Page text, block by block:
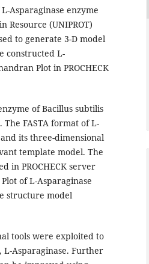
Asparaginase enzyme
(UNIPROT)
to generate 3-D model
constructed L-
Plot in PROCHECK
of Bacillus subtilis
FASTA format of L-
its three-dimensional
template model. The
in PROCHECK server
of L-Asparaginase
structure model
tools were exploited to
Asparaginase. Further